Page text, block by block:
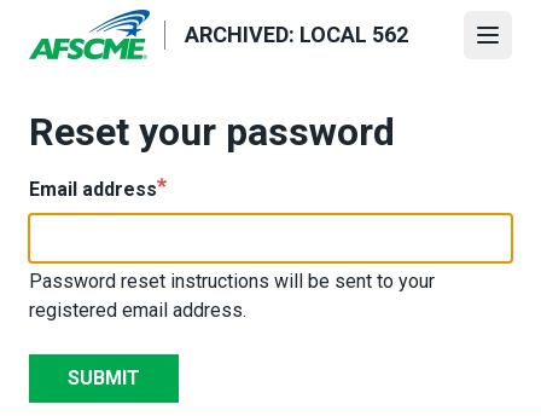
ARCHIVED: LOCAL 562
Reset your password
Email address
Password reset instructions will be sent to your
registered email address.
SUBMIT